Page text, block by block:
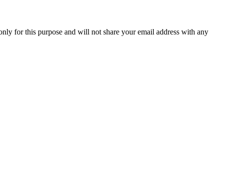
for this purpose and will not share your email address with any